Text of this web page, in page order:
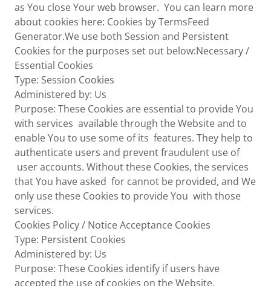
as You close Your web browser. You can learn more
about cookies here: Cookies by TermsFeed
Generator.We use both Session and Persistent
Cookies for the purposes set out below:Necessary /
Essential Cookies
Type: Session Cookies
Administered by: Us
Purpose: These Cookies are essential to provide You
with services available through the Website and to
enable You to use some of its features. They help to
authenticate users and prevent fraudulent use of
user accounts. Without these Cookies, the services
that You have asked for cannot be provided, and We
only use these Cookies to provide You with those
services.
Cookies Policy / Notice Acceptance Cookies
Type: Persistent Cookies
Administered by: Us
Purpose: These Cookies identify if users have
accepted the use of cookies on the Website.